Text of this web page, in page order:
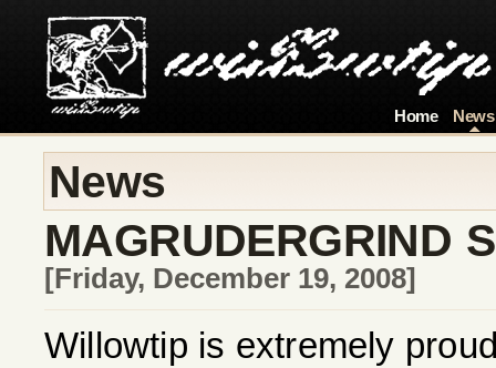
Home News
News
MAGRUDERGRIND
[Friday, December 19, 2008]
Willowtip is extremely